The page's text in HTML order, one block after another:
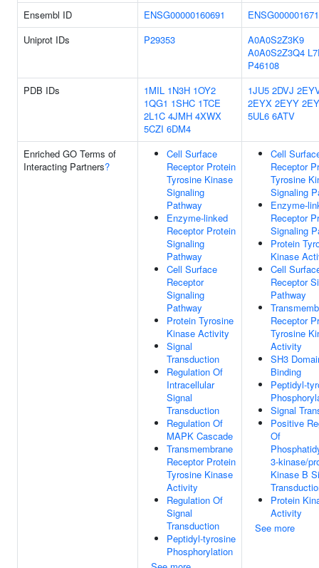
Ensembl ID
ENSG00000160691
Uniprot IDs
P29353
A0A0S2Z3K9
A0A0S2Z3Q4
P46108
PDB IDs
1MIL 1N3H 1OY2
1QG1 1SHC 1TCE
2L1C 4JMH 4XWX
5CZI 6DM4
1JU5 2DVJ
2EYX 2EYY
5UL6 6ATV
Enriched GO Terms of
Interacting Partners?
Cell Surface
Receptor Protein
Tyrosine Kinase
Signaling
Pathway
Enzyme-linked
Receptor Protein
Signaling
Pathway
Cell Surface
Receptor
Signaling
Pathway
Protein Tyrosine
Kinase Activity
Signal
Transduction
Regulation Of
Intracellular
Signal
Transduction
Regulation Of
MAPK Cascade
Transmembrane
Receptor Protein
Tyrosine Kinase
Activity
Regulation Of
Signal
Transduction
Peptidyl-tyrosine
Phosphorylation
Cell
Receptor
Tyrosine
Signaling
Enzyme-
Receptor
Signaling
Protein
Kinase
Cell
Receptor
Pathway
Receptor
Tyrosine
Activity
SH3
Binding
Peptidyl-
Signal
Positive
Of
3-kinase/
Kinase B
Protein
Activity
See more